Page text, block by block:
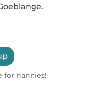
for nannies!